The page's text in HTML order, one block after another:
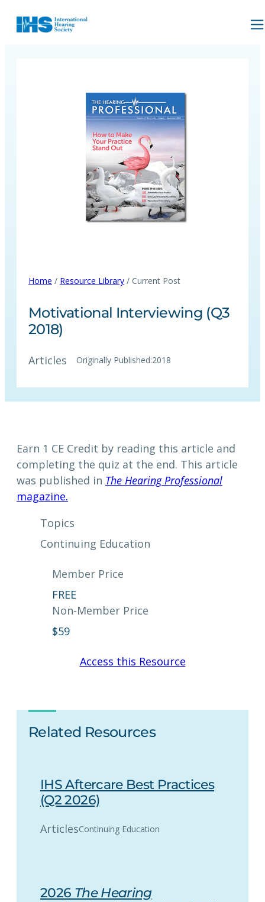
Home / Resource Library / Current Post
Motivational Interviewing (Q3
2018)
Articles Originally Published:2018
Earn 1 CE Credit by reading this article and
completing the quiz at the end. This article
was published in The Hearing Professional
magazine.
Topics
Continuing Education
Member Price
FREE
Non-Member Price
$59
Access this Resource
Related Resources
IHS Aftercare Best Practices
(Q2 2026)
ArticlesContinuing Education
2026 The Hearing